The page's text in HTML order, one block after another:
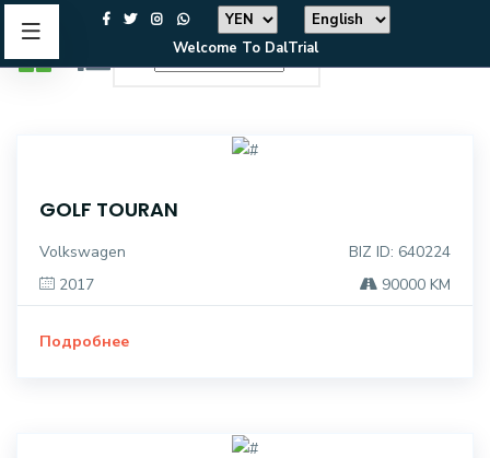
Welcome To DalTrial
GOLF TOURAN
Volkswagen
BIZ ID: 640224
2017
90000 KM
Подробнее